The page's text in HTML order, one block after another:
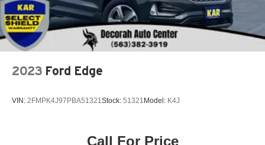
2023 Ford Edge
VIN: 2FMPK4J97PBA51321 Stock: 51321 Model: K4J
Call For Price